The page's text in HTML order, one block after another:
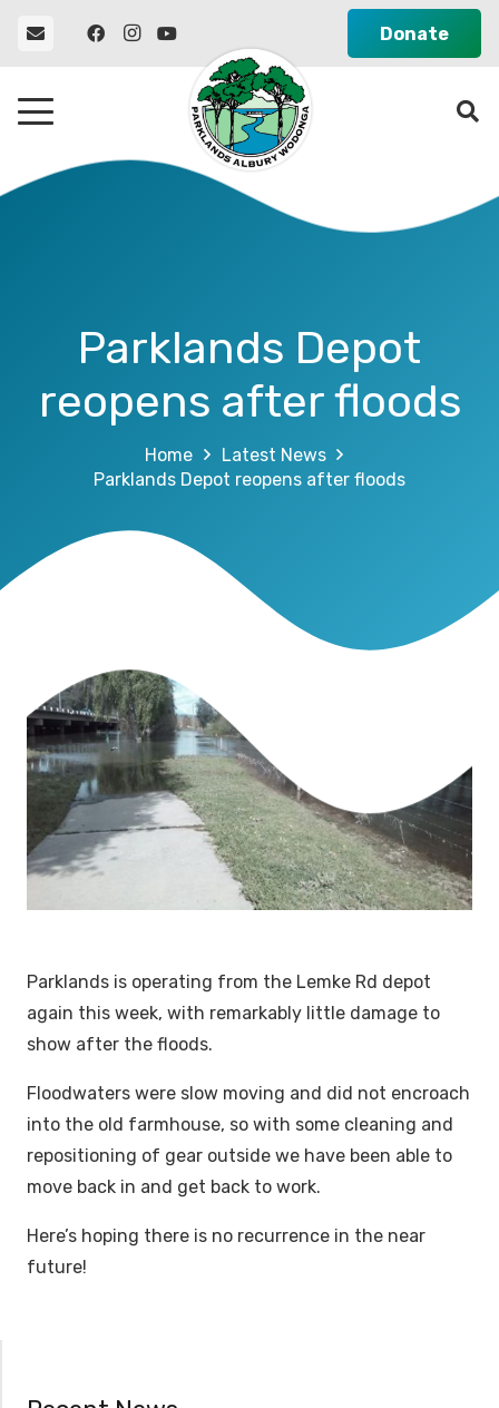
Donate
Parklands Depot
reopens after floods
Home
Latest News
Parklands Depot reopens after floods
Parklands is operating from the Lemke Rd depot
again this week, with remarkably little damage to
show after the floods.
Floodwaters were slow moving and did not encroach
into the old farmhouse, so with some cleaning and
repositioning of gear outside we have been able to
move back in and get back to work.
Here’s hoping there is no recurrence in the near
future!